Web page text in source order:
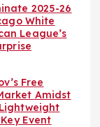
2025-26
White
League’s
Free
Amidst
Lightweight
Event